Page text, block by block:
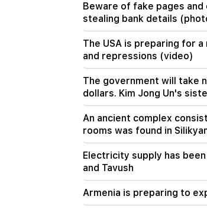
00:56
Killing Live!
00:29
Sedrak Arustamyan was
23:50
It will be possible to find
Locator. a new tool has
They thought they
in 48 hours. Pezeshkian
A fire broke out in one of
Beware of fake pages and
stealing bank details
The USA is preparing for
and repressions (video)
The government will take
dollars. Kim Jong Un's
An ancient complex
rooms was found in
Electricity supply has
and Tavush
Armenia is preparing to